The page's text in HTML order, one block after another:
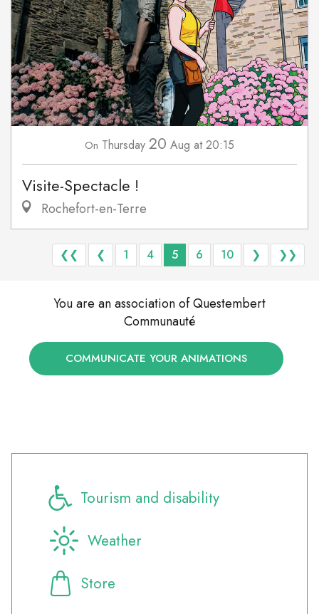
On Thursday 20 Aug at 20:15
Visite-Spectacle !
Rochefort-en-Terre
❮❮ ❮ 1 4 5 6 10 ❯ ❯❯
You are an association of Questembert
Communauté
COMMUNICATE YOUR ANIMATIONS
Tourism and disability
Weather
Store